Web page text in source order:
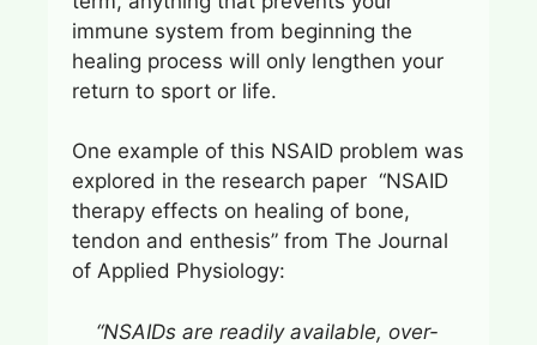
immune system from beginning the
healing process will only lengthen your
return to sport or life.
One example of this NSAID problem was
explored in the research paper “NSAID
therapy effects on healing of bone,
tendon and enthesis” from The Journal
of Applied Physiology:
“NSAIDs are readily available, over-